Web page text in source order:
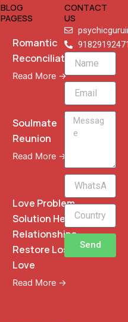
BLOG
PAGESS
Romantic
Reconciliation
Read More →
Soulmate
Reunion
Read More →
Love Problem
Solution Heal
Relationships
Restore Lost
Love
Read More →
CONTACT
US
Name
Email
Message
WhatsApp
Phone
Send